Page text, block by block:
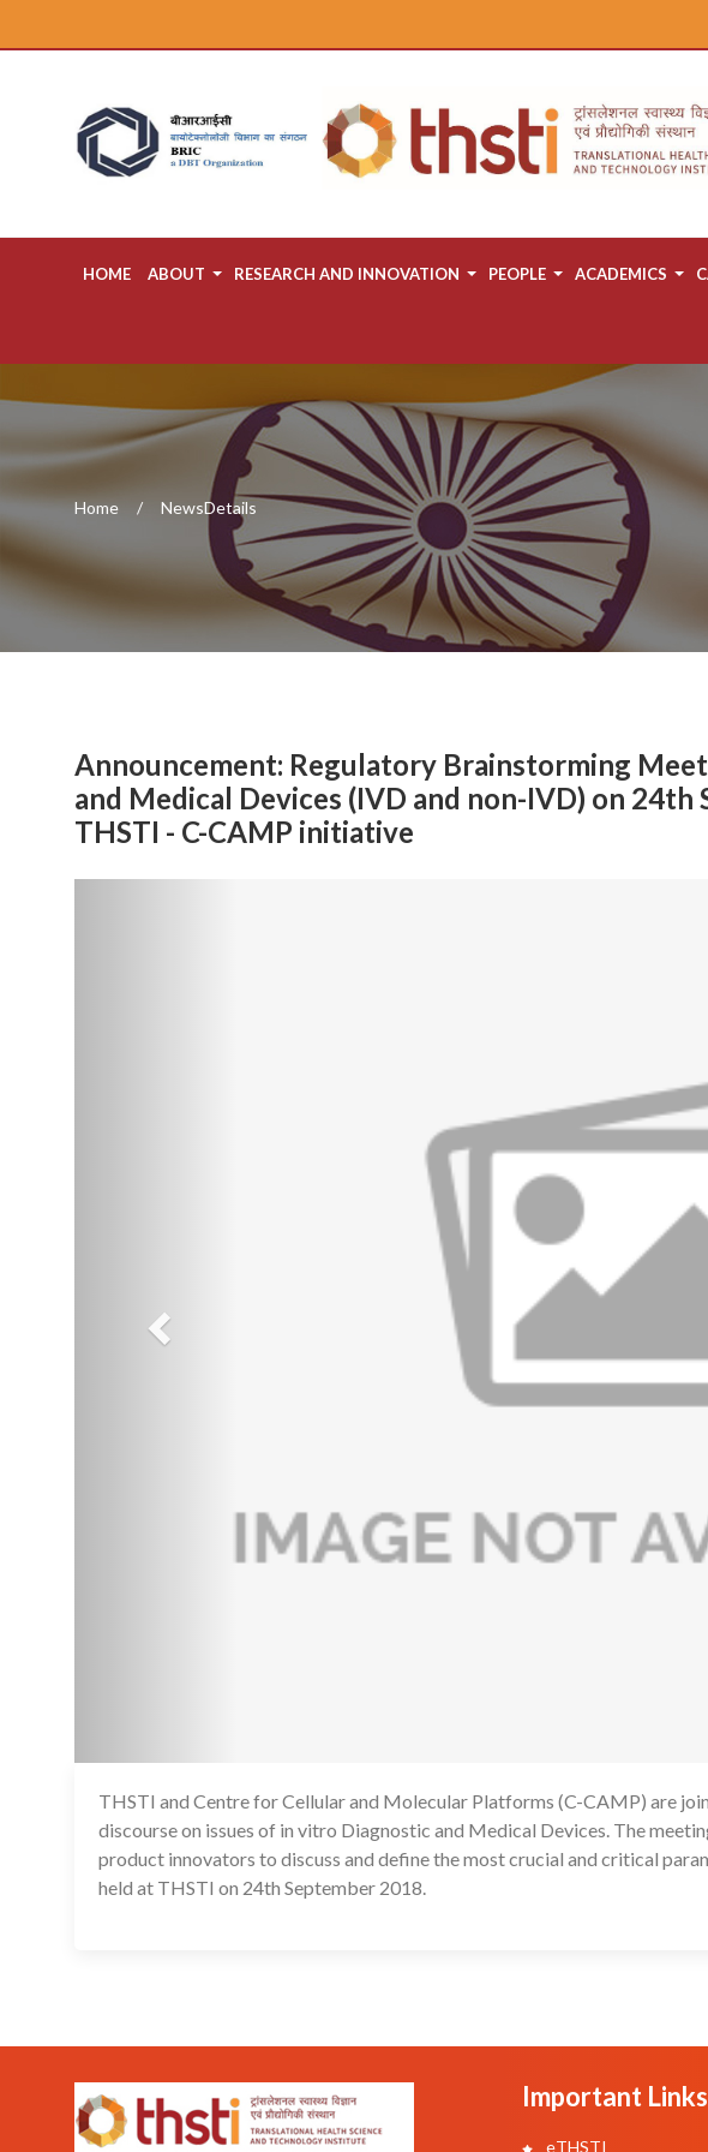
HOME ABOUT RESEARCH AND INNOVATION PEOPLE ACADEMICS
Home NewsDetails
Announcement: Regulatory Brainstorming
and Medical Devices (IVD and non-IVD) on 24th
THSTI - C-CAMP initiative
THSTI and Centre for Cellular and Molecular Platforms (C-CAMP) are
discourse on issues of in vitro Diagnostic and Medical Devices. The
product innovators to discuss and define the most crucial and critical
held at THSTI on 24th September 2018.
Important Links
eTHSTI